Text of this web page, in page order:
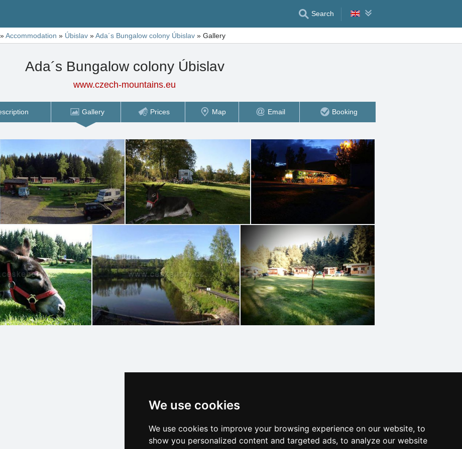
We use cookies
We use cookies to improve your browsing experience on our website, to
show you personalized content and targeted ads, to analyze our website
Search
»Accommodation » Úbislav »Ada´s Bungalow colony Úbislav » Gallery
Ada´s Bungalow colony Úbislav
www.czech-mountains.eu
Gallery Prices Map Email Booking